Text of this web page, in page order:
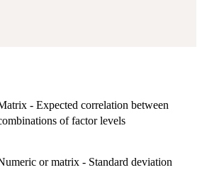
- Expected correlation between
of factor levels
or matrix - Standard deviation